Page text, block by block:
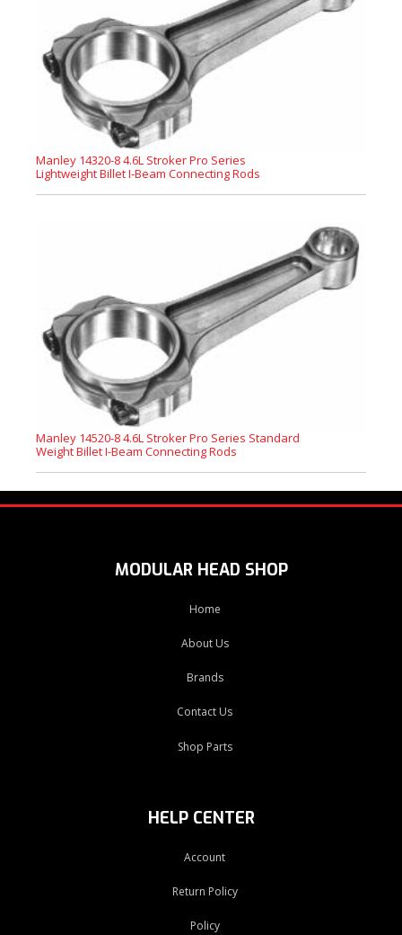
Manley 14320-8 4.6L Stroker Pro Series
Lightweight Billet I-Beam Connecting Rods
Manley 14520-8 4.6L Stroker Pro Series Standard
Weight Billet I-Beam Connecting Rods
MODULAR HEAD SHOP
Home
About Us
Brands
Contact Us
Shop Parts
HELP CENTER
Account
Return Policy
Policy